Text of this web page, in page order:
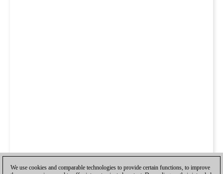
We use cookies and comparable technologies to provide certain functions, to improve